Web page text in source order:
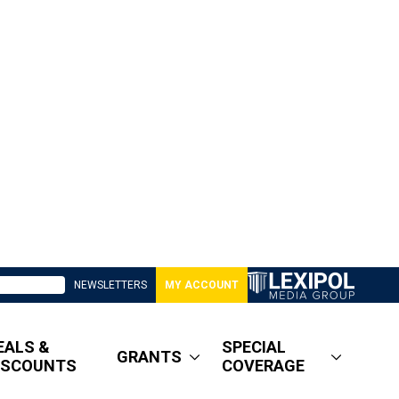
NEWSLETTERS MY ACCOUNT
&
GRANTS
SPECIAL
COVERAGE